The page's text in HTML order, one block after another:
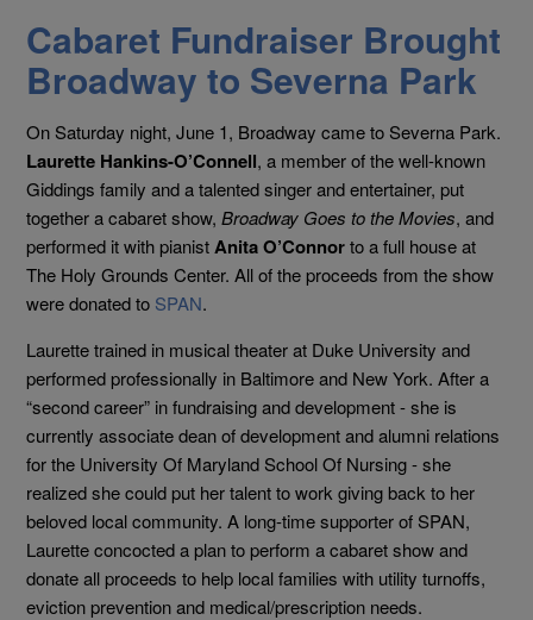
Cabaret Fundraiser Brought
Broadway to Severna Park
On Saturday night, June 1, Broadway came to Severna Park.
Laurette Hankins-O’Connell, a member of the well-known
Giddings family and a talented singer and entertainer, put
together a cabaret show,Broadway Goes to the Movies, and
performed it with pianist Anita O’Connorto a full house at
The Holy Grounds Center. All of the proceeds from the show
were donated to SPAN.
Laurette trained in musical theater at Duke University and
performed professionally in Baltimore and New York. After a
“second career” in fundraising and development - she is
currently associate dean of development and alumni relations
for the University Of Maryland School Of Nursing - she
realized she could put her talent to work giving back to her
beloved local community. A long-time supporter of SPAN,
Laurette concocted a plan to perform a cabaret show and
donate all proceeds to help local families with utility turnoffs,
eviction prevention and medical/prescription needs.